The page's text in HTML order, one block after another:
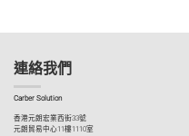
連絡我們
Carber Solution
香港元朗宏業西街33號
元朗貿易中心11樓1110室